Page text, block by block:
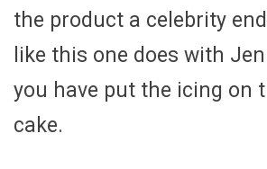
the product a celebrity
like this one does with
you have put the icing on
cake.